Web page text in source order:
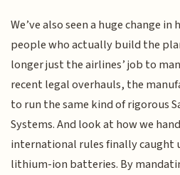
We’ve also seen a huge change
people who actually build the
longer just the airlines’ job to
recent legal overhauls, the
to run the same kind of rigorous
Systems. And look at how we
international rules finally caught
lithium-ion batteries. By